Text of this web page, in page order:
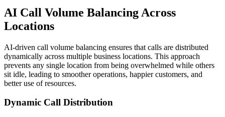
AI Call Volume Balancing Across
Locations
AI-driven call volume balancing ensures that calls are distributed
dynamically across multiple business locations. This approach
prevents any single location from being overwhelmed while others
sit idle, leading to smoother operations, happier customers, and
better use of resources.
Dynamic Call Distribution